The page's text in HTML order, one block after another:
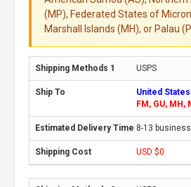
(MP), Federated States of
Marshall Islands (MH), or Palau
USPS
United States
FM, GU, MH,
8-13
USD $0